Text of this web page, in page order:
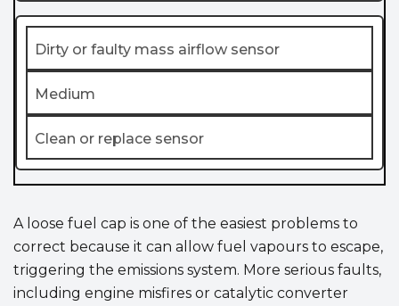
Dirty or faulty mass airflow sensor
Medium
Clean or replace sensor
A loose fuel cap is one of the easiest problems to
correct because it can allow fuel vapours to escape,
triggering the emissions system. More serious faults,
including engine misfires or catalytic converter